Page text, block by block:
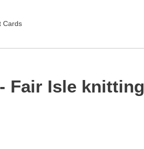
Cards
Fair Isle knitting